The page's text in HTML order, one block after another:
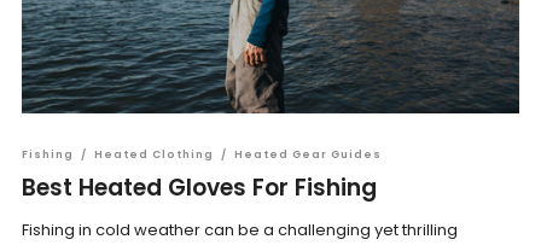
Fishing / Heated Clothing / Heated Gear Guides
Best Heated Gloves For Fishing
Fishing in cold weather can be a challenging yet thrilling